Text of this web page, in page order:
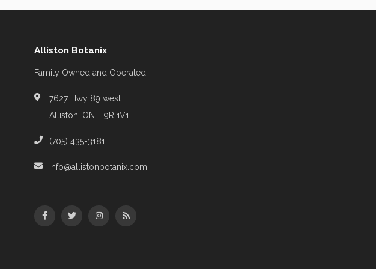
Alliston Botanix
Family Owned and Operated
7627 Hwy 89 west
Alliston, ON, L9R 1V1
(705) 435-3181
info@allistonbotanix.com